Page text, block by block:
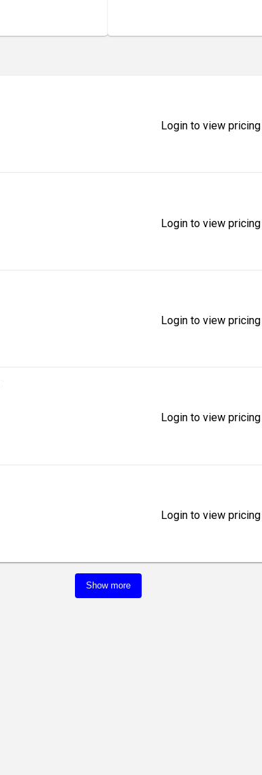
Login to view
Login to view
Login to view
Login to view
Login to view
Show more